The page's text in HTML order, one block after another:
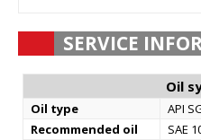
SERVICE
Oil
Oil type
API
Recommended oil
SAE